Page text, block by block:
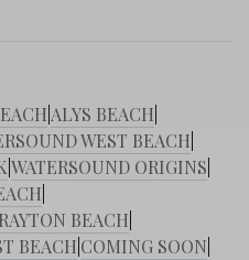
ALYS BEACH
WEST BEACH
WATERSOUND ORIGINS
BEACH
BEACH COMING SOON